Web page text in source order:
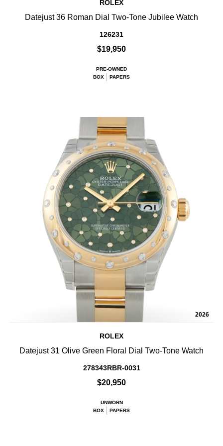
ROLEX
Datejust 36 Roman Dial Two-Tone Jubilee Watch
126231
$19,950
PRE-OWNED
BOX
PAPERS
2026
ROLEX
Datejust 31 Olive Green Floral Dial Two-Tone Watch
278343RBR-0031
$20,950
UNWORN
BOX
PAPERS